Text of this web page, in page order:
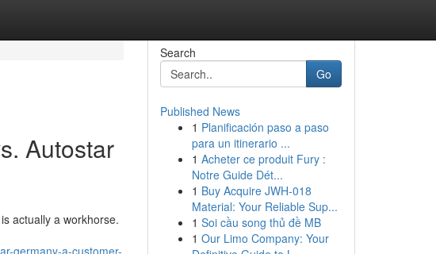
Autostar
actually a workhorse.
germany-a-customer-
Search
Go
Published News
1 Planificación paso a paso
para un itinerario ...
1 Acheter ce produit Fury :
Notre Guide Dét...
1 Buy Acquire JWH-018
Material: Your Reliable Sup...
1 Soi cầu song thủ đề MB
1 Our Limo Company: Your